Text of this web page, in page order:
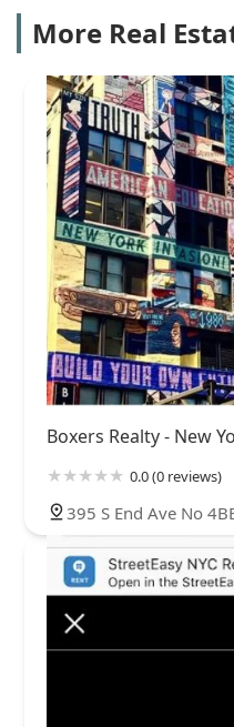
More Real
Boxers Realty - New
0.0 (0 reviews)
395 S End Ave No